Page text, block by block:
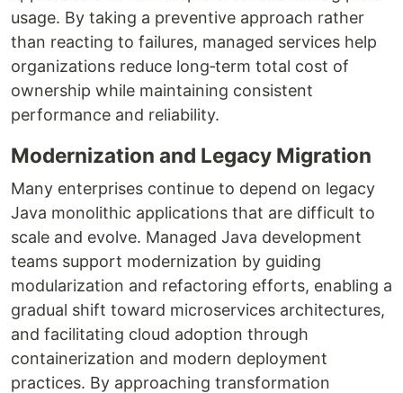
usage. By taking a preventive approach rather
than reacting to failures, managed services help
organizations reduce long‑term total cost of
ownership while maintaining consistent
performance and reliability.
Modernization and Legacy Migration
Many enterprises continue to depend on legacy
Java monolithic applications that are difficult to
scale and evolve. Managed Java development
teams support modernization by guiding
modularization and refactoring efforts, enabling a
gradual shift toward microservices architectures,
and facilitating cloud adoption through
containerization and modern deployment
practices. By approaching transformation